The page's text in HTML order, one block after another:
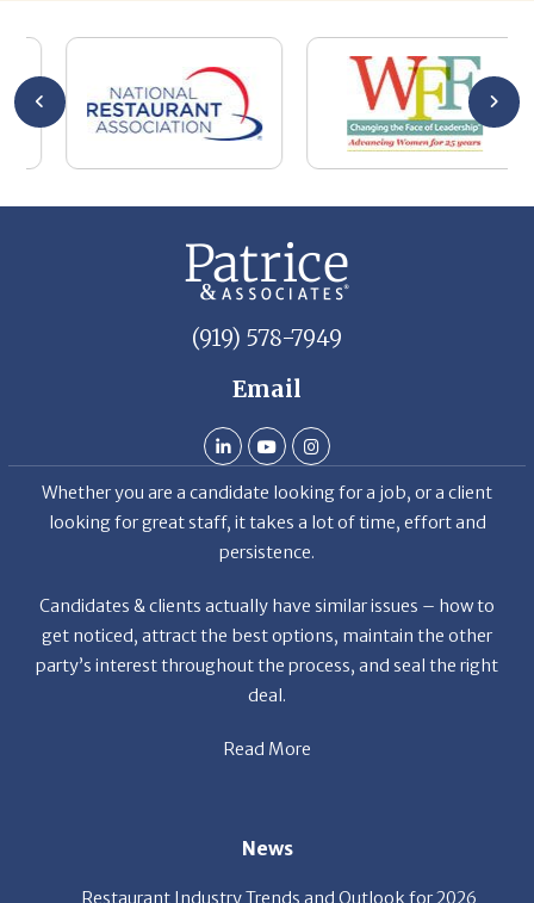
(919) 578-7949
Email
Whether you are a candidate looking for a job, or a client
looking for great staff, it takes a lot of time, effort and
Candidates & clients actually have similar issues – how to
get noticed, attract the best options, maintain the other
party’s interest throughout the process, and seal the right